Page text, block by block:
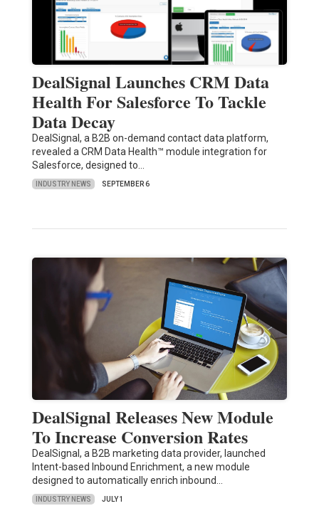
DealSignal Launches CRM Data
Health For Salesforce To Tackle
Data Decay
DealSignal, a B2B on-demand contact data platform,
revealed a CRM Data Health™ module integration for
Salesforce, designed to…
INDUSTRY NEWS SEPTEMBER 6
DealSignal Releases New Module
To Increase Conversion Rates
DealSignal, a B2B marketing data provider, launched
Intent-based Inbound Enrichment, a new module
designed to automatically enrich inbound…
INDUSTRY NEWS JULY 1